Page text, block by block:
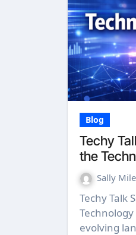
Blog
Techy
the
Sally
Techy Talk Slang and Jargon in the
evolving